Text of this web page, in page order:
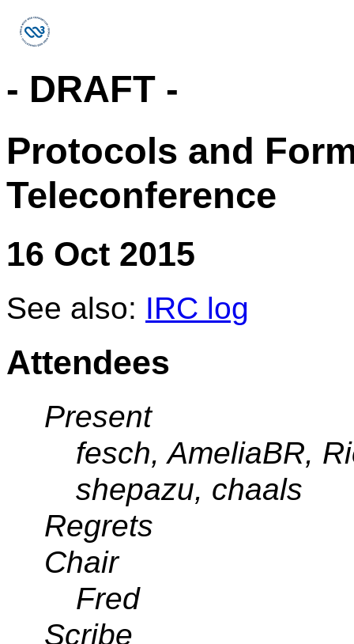
- DRAFT -
Protocols and
Teleconference
16 Oct 2015
See also: IRC log
Attendees
Present
fesch, AmeliaBR,
shepazu, chaals
Regrets
Chair
Fred
Scribe